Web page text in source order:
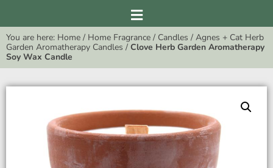
You are here: Home / Home Fragrance / Candles / Agnes + Cat Herb
Garden Aromatherapy Candles / Clove Herb Garden Aromatherapy
Soy Wax Candle